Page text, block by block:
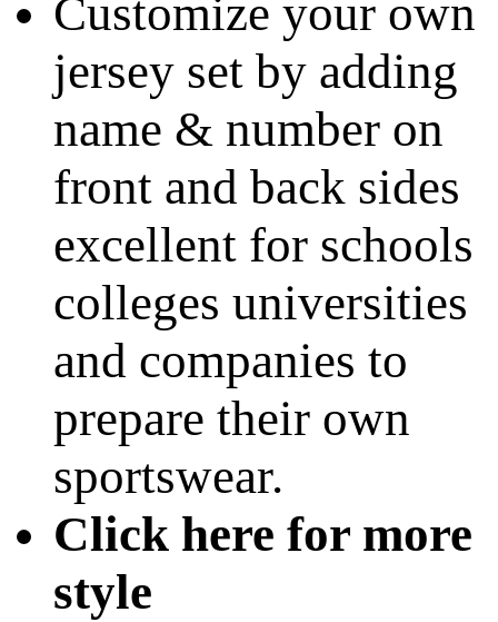
Customize your own
jersey set by adding
name & number on
front and back sides
excellent for schools
colleges universities
and companies to
prepare their own
sportswear.
Click here for more
style